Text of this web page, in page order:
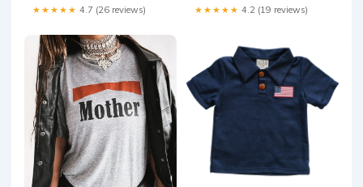
★★★★★ 4.7 (26 reviews) ★★★★★ 4.2 (19 reviews)